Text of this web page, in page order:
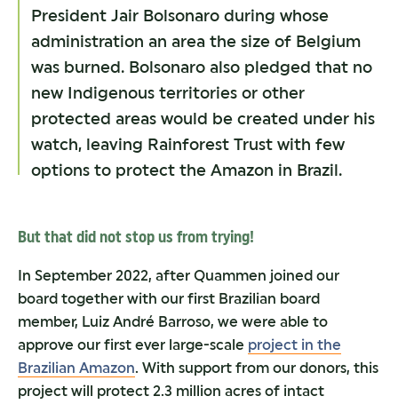
President Jair Bolsonaro during whose
administration an area the size of Belgium
was burned. Bolsonaro also pledged that no
new Indigenous territories or other
protected areas would be created under his
watch, leaving Rainforest Trust with few
options to protect the Amazon in Brazil.
But that did not stop us from trying!
In September 2022, after Quammen joined our
board together with our first Brazilian board
member, Luiz André Barroso, we were able to
approve our first ever large-scale project in the
Brazilian Amazon. With support from our donors, this
project will protect 2.3 million acres of intact